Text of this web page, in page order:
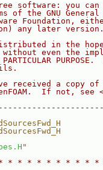
software: you
of the GNU
Foundation,
any later version.
in the
even the
PURPOSE.
received a copy
If not, see
"
* * * * * * * * *